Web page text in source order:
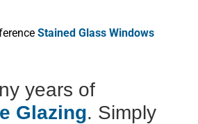
Stained Glass Windows
years of
Glazing. Simply